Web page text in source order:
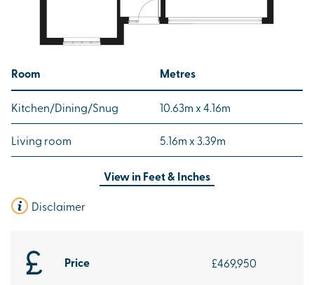
Price £469,950
Room Metres
Kitchen/Dining/Snug 10.63m x 4.16m
Living room 5.16m x 3.39m
View inFeet & Inches
Disclaimer